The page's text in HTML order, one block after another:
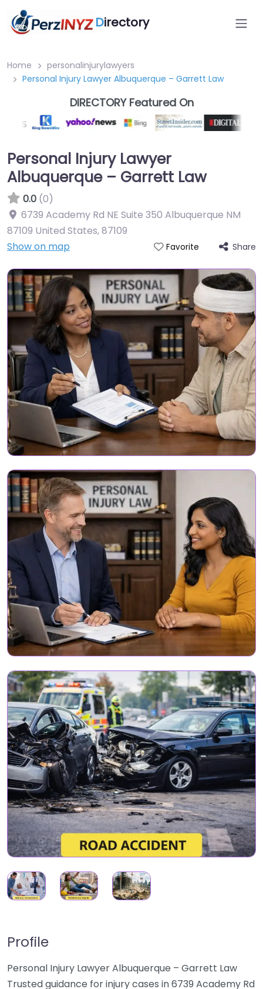
Directory
Home
personalinjurylawyers
Personal Injury Lawyer Albuquerque – Garrett Law
DIRECTORY Featured On
Personal Injury Lawyer
Albuquerque – Garrett Law
0.0 (0)
6739 Academy Rd NE Suite 350 Albuquerque NM
87109 United States,87109
Show on map
Favorite Share
Profile
Personal Injury Lawyer Albuquerque – Garrett Law
Trusted guidance for injury cases in 6739 Academy Rd